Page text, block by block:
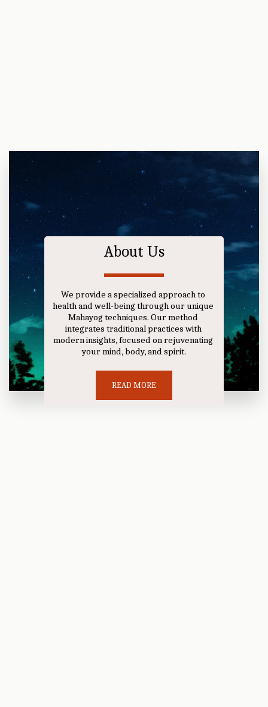
About Us
We provide a specialized approach to
health and well-being through our unique
Mahayog techniques. Our method
integrates traditional practices with
modern insights, focused on rejuvenating
your mind, body, and spirit.
READ MORE